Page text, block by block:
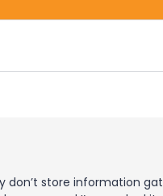
store information